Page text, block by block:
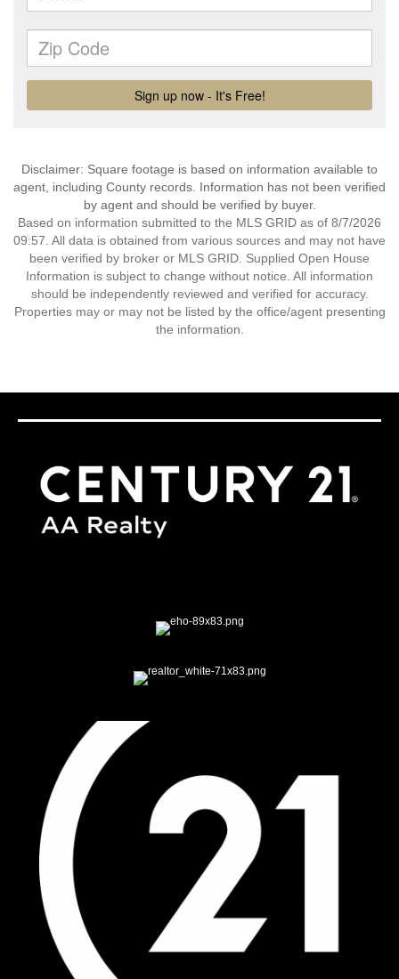
Disclaimer: Square footage is based on information available to
agent, including County records. Information has not been verified
by agent and should be verified by buyer.
Based on information submitted to the MLS GRID as of 8/7/2026
09:57. All data is obtained from various sources and may not have
been verified by broker or MLS GRID. Supplied Open House
Information is subject to change without notice. All information
should be independently reviewed and verified for accuracy.
Properties may or may not be listed by the office/agent presenting
the information.